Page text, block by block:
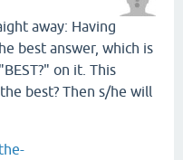
away: Having
best answer, which is
on it. This
best? Then s/he will